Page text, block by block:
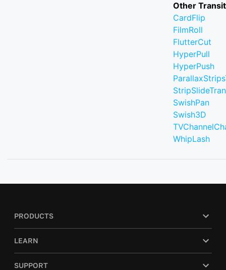
Other
CardFlip
FilmRoll
FlutterCut
HyperPull
HyperPush
SwishPan
Swish3D
WhipLash
PRODUCTS
LEARN
SUPPORT